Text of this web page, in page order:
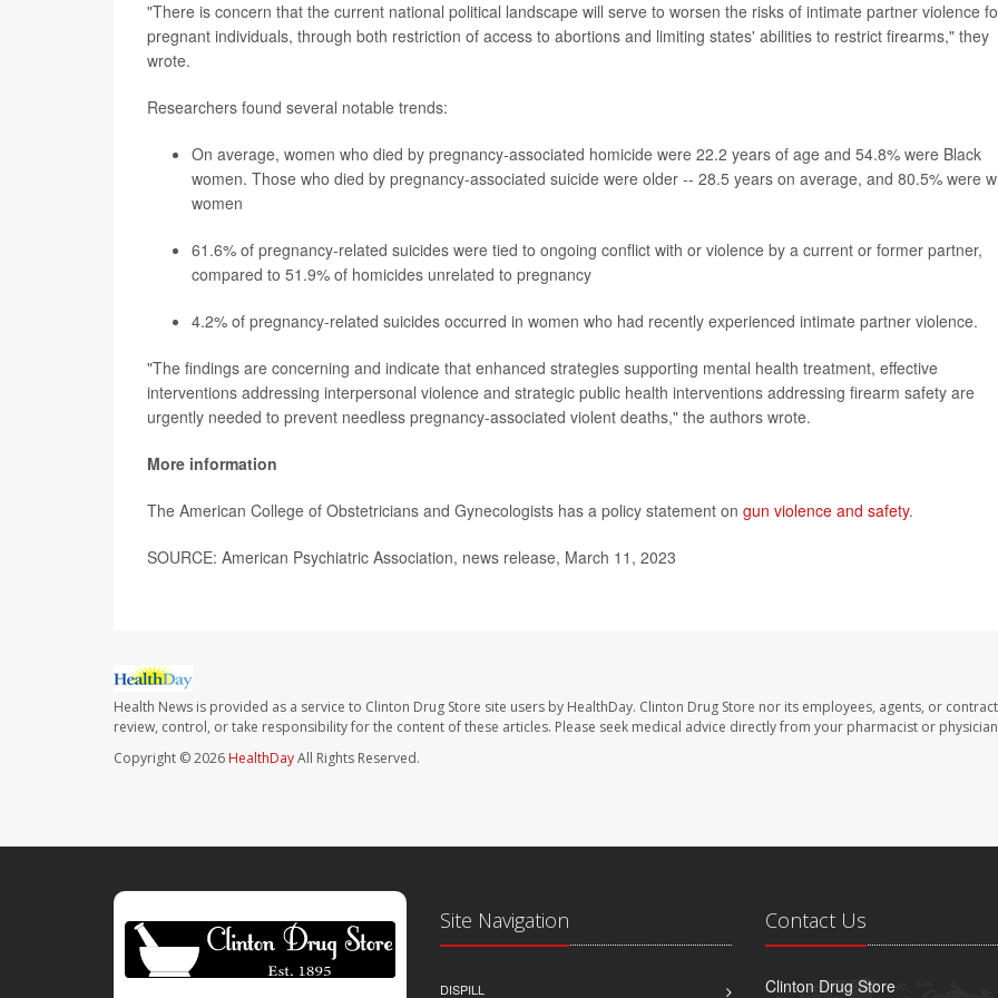
"There is concern that the current national political landscape will serve to worsen the risks of intimate partner violence
pregnant individuals, through both restriction of access to abortions and limiting states' abilities to restrict firearms," they
wrote.
Researchers found several notable trends:
On average, women who died by pregnancy-associated homicide were 22.2 years of age and 54.8% were Black
women. Those who died by pregnancy-associated suicide were older -- 28.5 years on average, and 80.5% were
women
61.6% of pregnancy-related suicides were tied to ongoing conflict with or violence by a current or former partner,
compared to 51.9% of homicides unrelated to pregnancy
4.2% of pregnancy-related suicides occurred in women who had recently experienced intimate partner violence.
"The findings are concerning and indicate that enhanced strategies supporting mental health treatment, effective
interventions addressing interpersonal violence and strategic public health interventions addressing firearm safety are
urgently needed to prevent needless pregnancy-associated violent deaths," the authors wrote.
More information
The American College of Obstetricians and Gynecologists has a policy statement on gun violence and safety.
SOURCE: American Psychiatric Association, news release, March 11, 2023
Health News is provided as a service to Clinton Drug Store site users by HealthDay. Clinton Drug Store nor its employees, agents, or
review, control, or take responsibility for the content of these articles. Please seek medical advice directly from your pharmacist or
Copyright © 2026 HealthDayAll Rights Reserved.
Site Navigation
DISPILL
Contact Us
Clinton Drug Store